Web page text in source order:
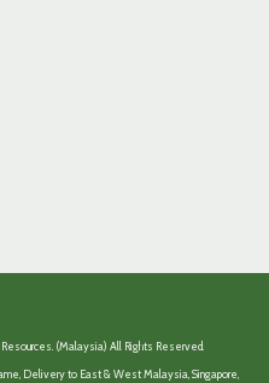
Resources. (Malaysia) All Rights Reserved.
Delivery to East & West Malaysia, Singapore,